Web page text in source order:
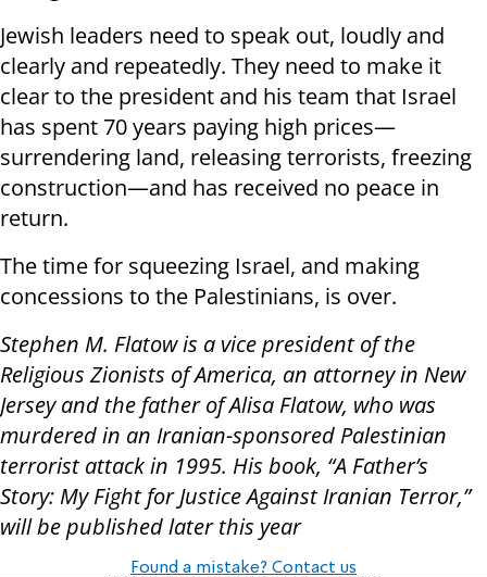
Jewish leaders need to speak out, loudly and
clearly and repeatedly. They need to make it
clear to the president and his team that Israel
has spent 70 years paying high prices—
surrendering land, releasing terrorists, freezing
construction—and has received no peace in
return.
The time for squeezing Israel, and making
concessions to the Palestinians, is over.
Stephen M. Flatow is a vice president of the
Religious Zionists of America, an attorney in New
Jersey and the father of Alisa Flatow, who was
murdered in an Iranian-sponsored Palestinian
terrorist attack in 1995. His book, “A Father’s
Story: My Fight for Justice Against Iranian Terror,”
will be published later this year
Found a mistake? Contact us